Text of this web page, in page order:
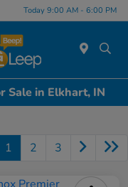
Today 9:00 AM - 6:00 PM
Sale in Elkhart, IN
1 2 3